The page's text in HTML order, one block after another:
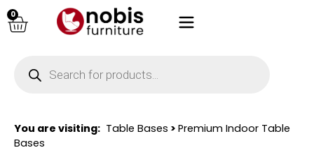
0
You are visiting: Table Bases > Premium Indoor Table
Bases